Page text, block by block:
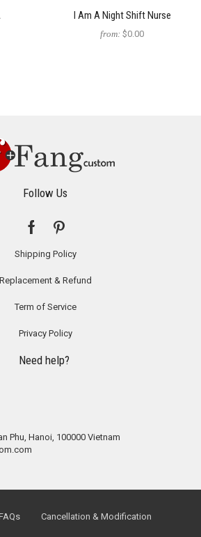
I Am A Night Shift Nurse
from: $0.00
Follow Us
Shipping Policy
Replacement & Refund
Term of Service
Privacy Policy
Need help?
Phu, Hanoi, 100000 Vietnam
Cancellation & Modification